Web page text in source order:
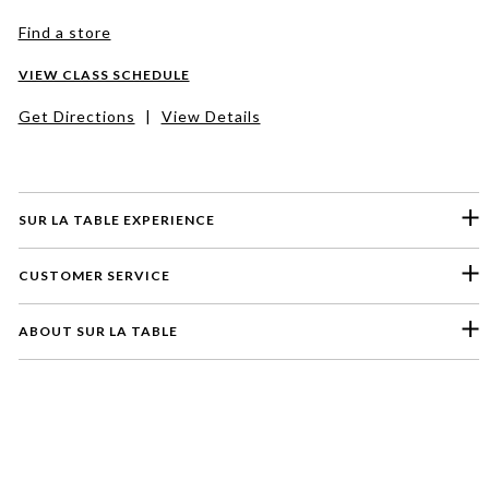
SUR LA TABLE EXPERIENCE
CUSTOMER SERVICE
ABOUT SUR LA TABLE
Find a store
VIEW CLASS SCHEDULE
Get Directions | View Details